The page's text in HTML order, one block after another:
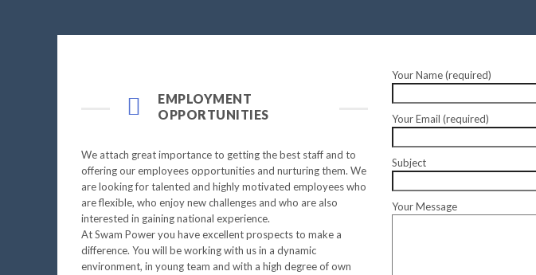
EMPLOYMENT
OPPORTUNITIES
We attach great importance to getting the best staff and to
offering our employees opportunities and nurturing them. We
are looking for talented and highly motivated employees who
are flexible, who enjoy new challenges and who are also
interested in gaining national experience.
At Swam Power you have excellent prospects to make a
difference. You will be working with us in a dynamic
environment, in young team and with a high degree of own
Your Name (required)
Your Email (required)
Subject
Your Message